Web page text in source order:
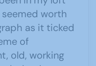
worth
as it ticked
of
old, working